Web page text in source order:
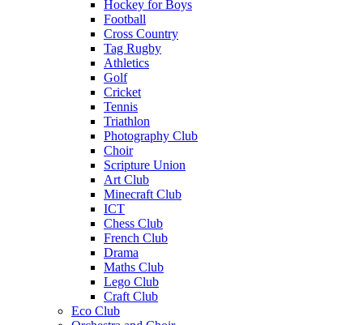
Hockey for Boys
Football
Cross Country
Tag Rugby
Athletics
Golf
Cricket
Tennis
Triathlon
Photography Club
Choir
Scripture Union
Art Club
Minecraft Club
ICT
Chess Club
French Club
Drama
Maths Club
Lego Club
Craft Club
Eco Club